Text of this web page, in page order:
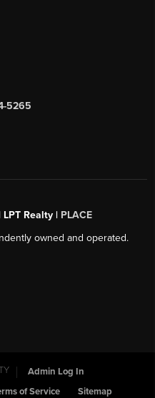
5265
LPT Realty | PLACE
owned and operated.
Admin Log In
of Service Sitemap